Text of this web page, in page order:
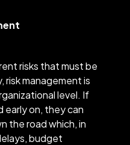
risks that must be
management is
level. If
early on, they can
the road which, in
budget